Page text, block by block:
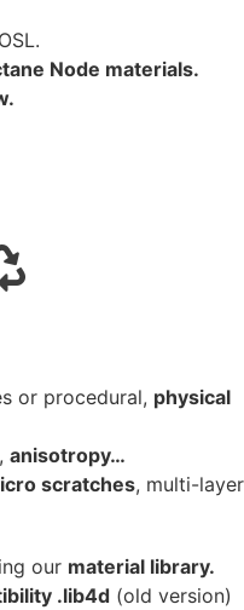
Node materials.
or procedural, physical
, anisotropy…
scratches, multi-layer
our material library.
.lib4d (old version)